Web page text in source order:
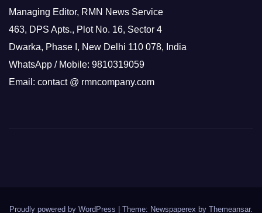
Managing Editor, RMN News Service
463, DPS Apts., Plot No. 16, Sector 4
Dwarka, Phase I, New Delhi 110 078, India
WhatsApp / Mobile: 9810319059
Email: contact @ rmncompany.com
Proudly powered by WordPress | Theme: Newspaperex by Themeansar.